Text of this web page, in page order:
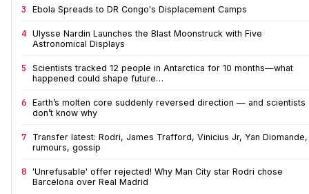
3 Ebola Spreads to DR Congo's Displacement Camps
4 Ulysse Nardin Launches the Blast Moonstruck with Five
Astronomical Displays
5
Scientists tracked 12 people in Antarctica for 10 months—what
happened could shape future…
6 Earth’s molten core suddenly reversed direction — and scientists
don’t know why
7
Transfer latest: Rodri, James Trafford, Vinicius Jr, Yan Diomande,
rumours, gossip
8 'Unrefusable' offer rejected! Why Man City star Rodri chose
Barcelona over Real Madrid